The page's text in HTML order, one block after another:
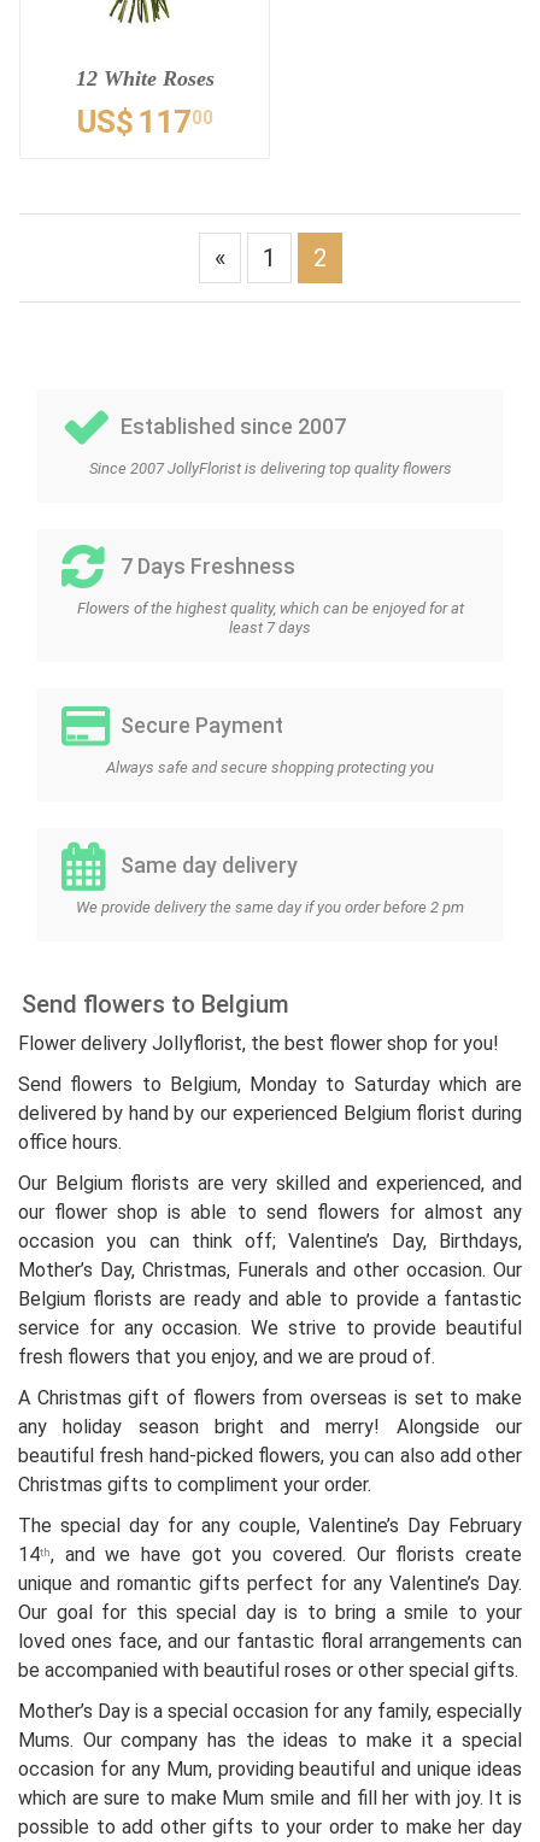
12 White Roses
US$ 11700
« 1 2
Established since 2007
Since 2007 JollyFlorist is delivering top quality flowers
7 Days Freshness
Flowers of the highest quality, which can be enjoyed for at
least 7 days
Secure Payment
Always safe and secure shopping protecting you
Same day delivery
We provide delivery the same day if you order before 2 pm
Send flowers to Belgium
Flower delivery Jollyflorist, the best flower shop for you!
Send flowers to Belgium, Monday to Saturday which are
delivered by hand by our experienced Belgium florist during
office hours.
Our Belgium florists are very skilled and experienced, and
our flower shop is able to send flowers for almost any
occasion you can think off; Valentine’s Day, Birthdays,
Mother’s Day, Christmas, Funerals and other occasion. Our
Belgium florists are ready and able to provide a fantastic
service for any occasion. We strive to provide beautiful
fresh flowers that you enjoy, and we are proud of.
A Christmas gift of flowers from overseas is set to make
any holiday season bright and merry! Alongside our
beautiful fresh hand-picked flowers, you can also add other
Christmas gifts to compliment your order.
The special day for any couple, Valentine’s Day February
14th, and we have got you covered. Our florists create
unique and romantic gifts perfect for any Valentine’s Day.
Our goal for this special day is to bring a smile to your
loved ones face, and our fantastic floral arrangements can
be accompanied with beautiful roses or other special gifts.
Mother’s Day is a special occasion for any family, especially
Mums. Our company has the ideas to make it a special
occasion for any Mum, providing beautiful and unique ideas
which are sure to make Mum smile and fill her with joy. It is
possible to add other gifts to your order to make her day